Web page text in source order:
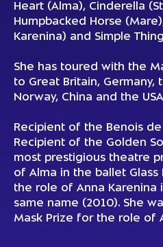
Heart (Alma), Cinderella
Humpbacked Horse
Karenina) and Simple
She has toured with the
to Great Britain, Germany,
Norway, China and the
Recipient of the Benois
Recipient of the Golden
most prestigious theatre
of Alma in the ballet
the role of Anna
same name (2010). She
Mask Prize for the role of